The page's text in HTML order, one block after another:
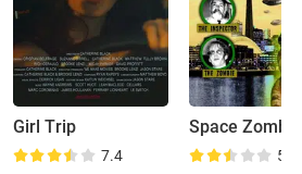
Girl Trip
7.4 5.2